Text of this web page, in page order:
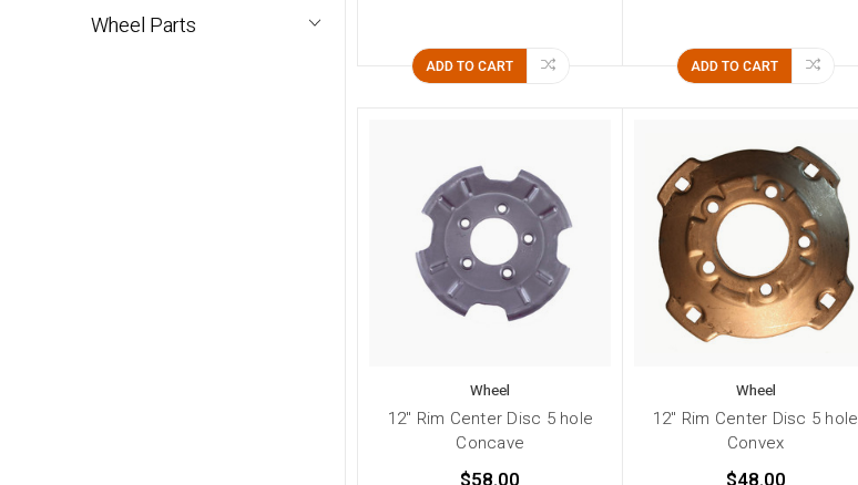
Wheel Parts
ADD TO CART ADD TO CART
Wheel
12" Rim Center Disc 5 hole
Concave
$58.00
Wheel
12" Rim Center Disc 5 hole
Convex
$48.00